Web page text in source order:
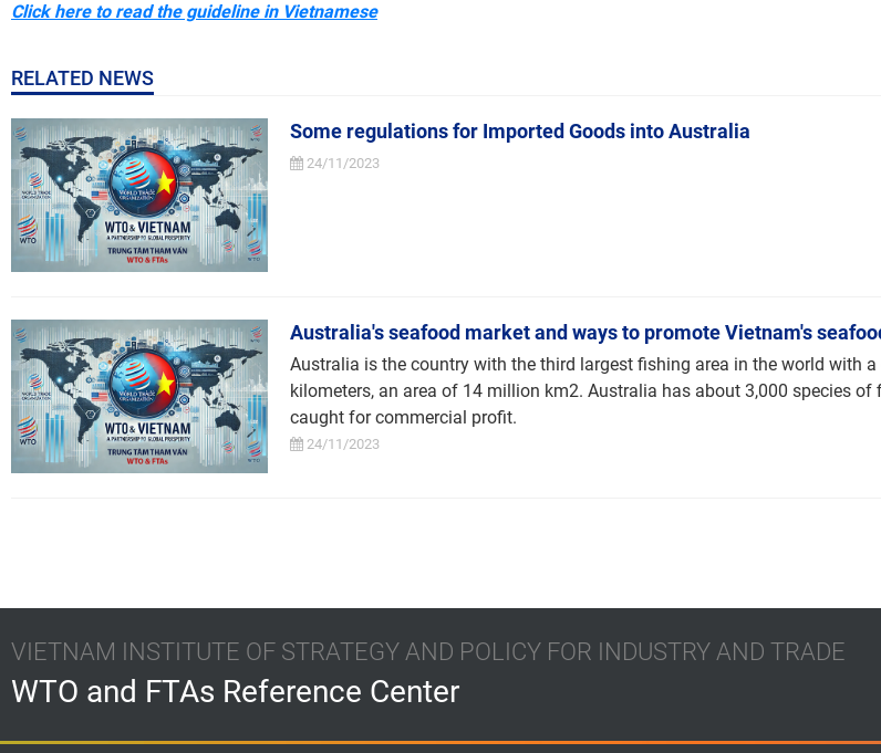
Click here to read the guideline in Vietnamese
RELATED NEWS
Some regulations for Imported Goods into Australia
24/11/2023
Australia's seafood market and ways to promote Vietnam's
Australia is the country with the third largest fishing area in the world with
kilometers, an area of 14 million km2. Australia has about 3,000 species
caught for commercial profit.
24/11/2023
VIETNAM INSTITUTE OF STRATEGY AND POLICY FOR INDUSTRY AND TRADE
WTO and FTAs Reference Center